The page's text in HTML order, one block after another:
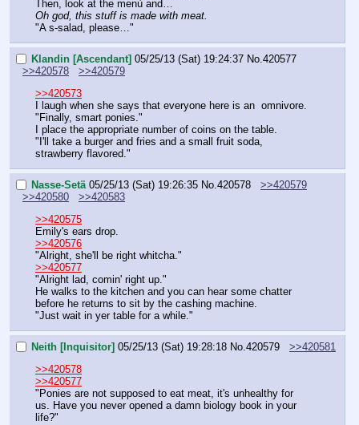
Then, look at the menù and…
Oh god, this stuff is made with meat.
"A s-salad, please…"
Klandin [Ascendant] 05/25/13 (Sat) 19:24:37 No. 420577
>>420578
>>420579
>>420573
I laugh when she says that everyone here is an  omnivore.
"Finally, smart ponies."
I place the appropriate number of coins on the table.
"I'll take a burger and fries and a small fruit soda,
strawberry flavored."
Nasse-Setä 05/25/13 (Sat) 19:26:35 No. 420578
>>420579
>>420580
>>420583
>>420575
Emily's ears drop.
>>420576
"Alright, she'll be right whitcha."
>>420577
"Alright lad, comin' right up."
He walks to the kitchen and you can hear some chatter
before he returns to sit by the cashing machine.
"Just wait in yer table for a while."
Neith [Inquisitor] 05/25/13 (Sat) 19:28:18 No. 420579
>>420581
>>420578
>>420577
"Ponies are not supposed to eat meat, it's unhealthy for
us. Have you never opened a damn biology book in your
life?"